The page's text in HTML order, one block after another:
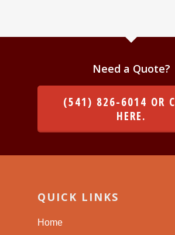
Need a Quote?
(541) 826-6014 OR
HERE.
QUICK LINKS
Home